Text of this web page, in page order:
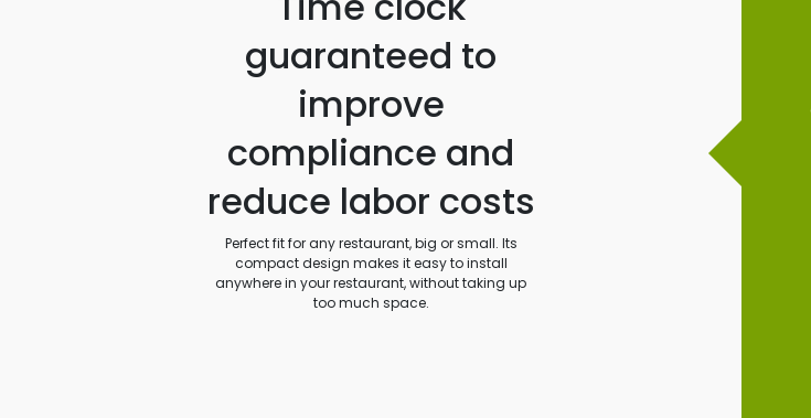
guaranteed to
improve
compliance and
reduce labor costs
Perfect fit for any restaurant, big or small. Its
compact design makes it easy to install
anywhere in your restaurant, without taking up
too much space.